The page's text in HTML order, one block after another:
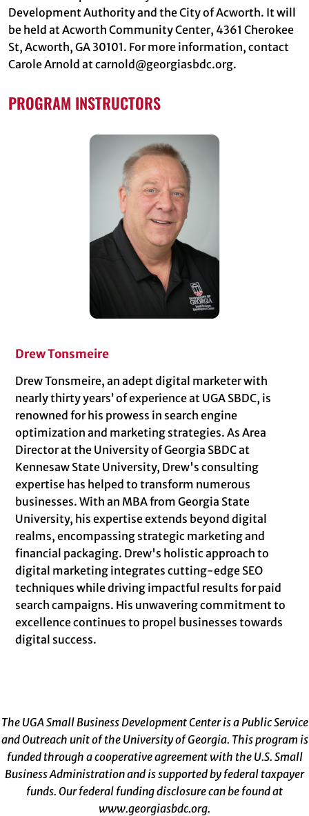
Development Authority and the City of Acworth. It will
be held at Acworth Community Center, 4361 Cherokee
St, Acworth, GA 30101. For more information, contact
Carole Arnold at carnold@georgiasbdc.org.
PROGRAM INSTRUCTORS
Drew Tonsmeire
Drew Tonsmeire, an adept digital marketer with
nearly thirty years’ of experience at UGA SBDC, is
renowned for his prowess in search engine
optimization and marketing strategies. As Area
Director at the University of Georgia SBDC at
Kennesaw State University, Drew's consulting
expertise has helped to transform numerous
businesses. With an MBA from Georgia State
University, his expertise extends beyond digital
realms, encompassing strategic marketing and
financial packaging. Drew's holistic approach to
digital marketing integrates cutting-edge SEO
techniques while driving impactful results for paid
search campaigns. His unwavering commitment to
excellence continues to propel businesses towards
digital success.
The UGA Small Business Development Center is a Public Service
and Outreach unit of the University of Georgia. This program is
funded through a cooperative agreement with the U.S. Small
Business Administration and is supported by federal taxpayer
funds. Our federal funding disclosure can be found at
www.georgiasbdc.org.